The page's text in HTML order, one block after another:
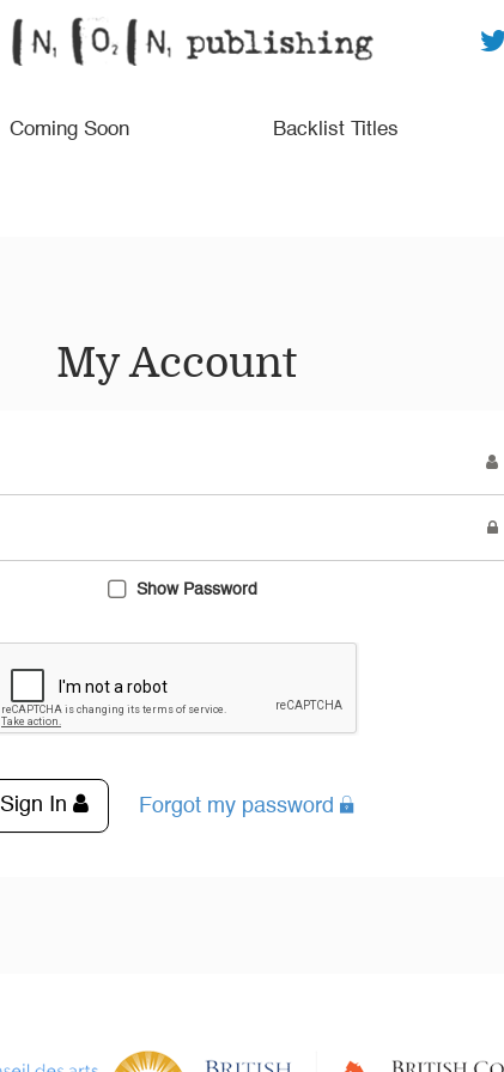
Coming Soon Backlist Titles
My Account
Show Password
Sign In Forgot my password